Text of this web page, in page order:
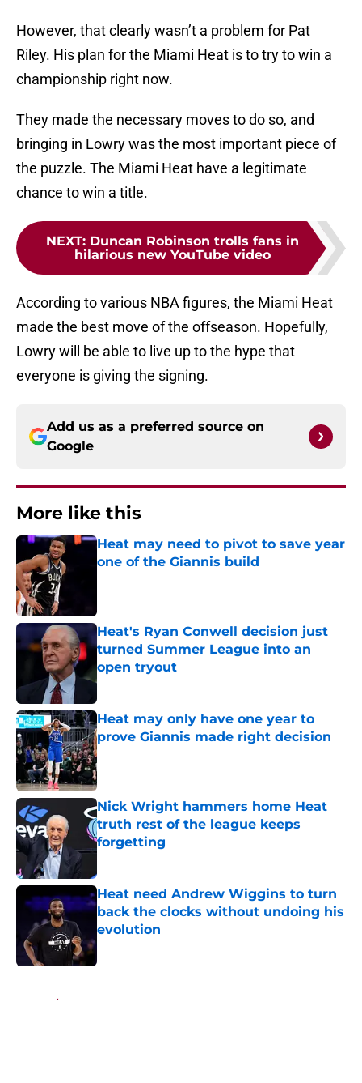
However, that clearly wasn’t a problem for Pat
Riley. His plan for the Miami Heat is to try to win a
championship right now.
They made the necessary moves to do so, and
bringing in Lowry was the most important piece of
the puzzle. The Miami Heat have a legitimate
chance to win a title.
NEXT: Duncan Robinson trolls fans in
hilarious new YouTube video
According to various NBA figures, the Miami Heat
made the best move of the offseason. Hopefully,
Lowry will be able to live up to the hype that
everyone is giving the signing.
Add us as a preferred source on
Google
More like this
Heat may need to pivot to save year
one of the Giannis build
Heat's Ryan Conwell decision just
turned Summer League into an
open tryout
Published by on Invalid Date
Heat may only have one year to
prove Giannis made right decision
Published by on Invalid Date
Nick Wright hammers home Heat
truth rest of the league keeps
forgetting
Heat need Andrew Wiggins to turn
back the clocks without undoing his
evolution
Published by on Invalid Date
Home / Heat News